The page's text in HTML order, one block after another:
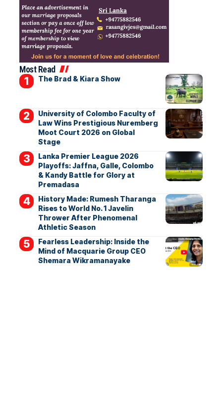
Most Read
The Brad & Kiara Show
University of Colombo Faculty of
Law Wins Prestigious Nuremberg
Moot Court 2026 on Global
Stage
Lanka Premier League 2026
Playoffs: Jaffna, Galle, Colombo
& Kandy Battle for Glory at
Premadasa
History Made: Rumesh Tharanga
Rises to World No. 1 Javelin
Thrower After Phenomenal
Athletic Season
Fearless Leadership: Inside the
Mind of Macquarie Group CEO
Shemara Wikramanayake